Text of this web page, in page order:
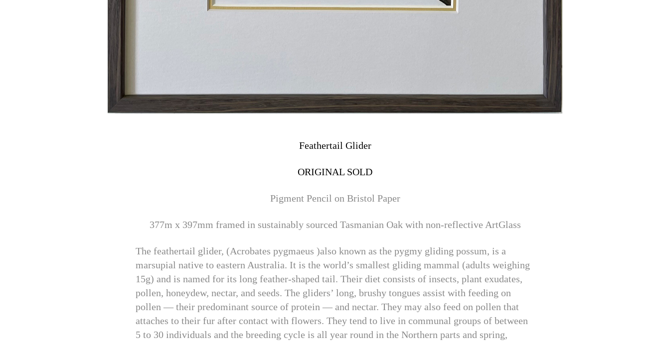
Feathertail Glider
ORIGINAL SOLD
Pigment Pencil on Bristol Paper
377m x 397mm framed in sustainably sourced Tasmanian Oak with non-reflective ArtGlass
The feathertail glider, (Acrobates pygmaeus )also known as the pygmy gliding possum, is a
marsupial native to eastern Australia. It is the world’s smallest gliding mammal (adults weighing
15g) and is named for its long feather-shaped tail. Their diet consists of insects, plant exudates,
pollen, honeydew, nectar, and seeds. The gliders’ long, brushy tongues assist with feeding on
pollen — their predominant source of protein — and nectar. They may also feed on pollen that
attaches to their fur after contact with flowers. They tend to live in communal groups of between
5 to 30 individuals and the breeding cycle is all year round in the Northern parts and spring,